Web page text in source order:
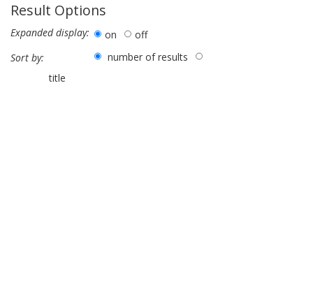
Result Options
Expanded display: on
off
Sort by:
number of results
title